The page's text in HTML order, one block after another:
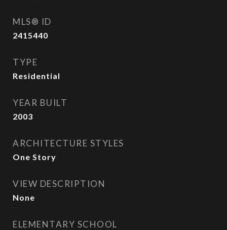
MLS® ID
2415440
TYPE
Residential
YEAR BUILT
2003
ARCHITECTURE STYLES
One Story
VIEW DESCRIPTION
None
ELEMENTARY SCHOOL